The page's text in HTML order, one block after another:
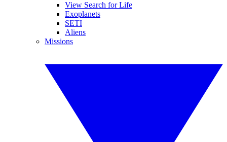
View Search for Life
Exoplanets
SETI
Aliens
Missions